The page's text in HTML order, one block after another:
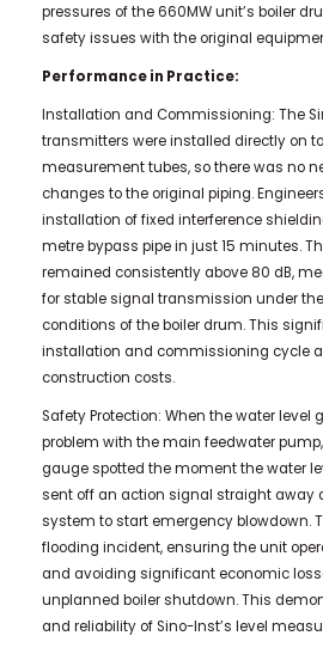
pressures of the 660MW unit’s boiler
safety issues with the original
Performance in Practice:
Installation and Commissioning: The
transmitters were installed directly on
measurement tubes, so there was no
changes to the original piping.
installation of fixed interference
metre bypass pipe in just 15 minutes.
remained consistently above 80 dB,
for stable signal transmission under
conditions of the boiler drum. This
installation and commissioning cycle
construction costs.
Safety Protection: When the water level
problem with the main feedwater
gauge spotted the moment the water
sent off an action signal straight away
system to start emergency blowdown.
flooding incident, ensuring the unit
and avoiding significant economic
unplanned boiler shutdown. This
and reliability of Sino-Inst’s level